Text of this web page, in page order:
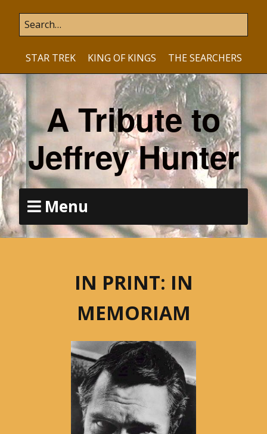
STAR TREK KING OF KINGS THE SEARCHERS
A Tribute to
Jeffrey Hunter
Menu
IN PRINT: IN
MEMORIAM